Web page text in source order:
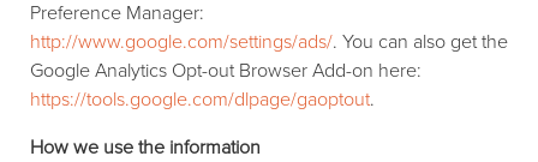
Preference Manager:
http://www.google.com/settings/ads/. You can also get the
Google Analytics Opt-out Browser Add-on here:
https://tools.google.com/dlpage/gaoptout.
How we use the information